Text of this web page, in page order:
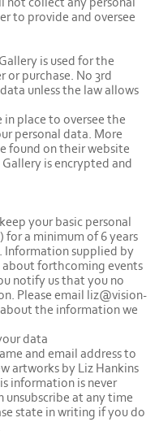
to provide and oversee
is used for the
purchase. No 3rd
unless the law allows
place to oversee the
personal data. More
found on their website
is encrypted and
your basic personal
for a minimum of 6 years
supplied by
forthcoming events
notify us that you no
Please email liz@vision-
the information we
data
and email address to
artworks by Liz Hankins
information is never
at any time
state in writing if you do